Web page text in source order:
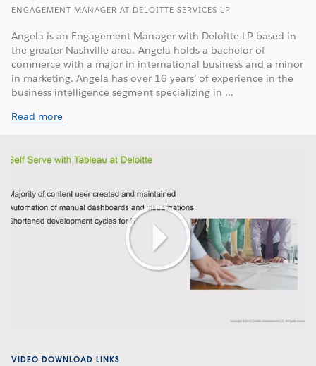
ENGAGEMENT MANAGER AT DELOITTE SERVICES LP
Angela is an Engagement Manager with Deloitte LP based in
the greater Nashville area. Angela holds a bachelor of
commerce with a major in international business and a minor
in marketing. Angela has over 16 years’ of experience in the
business intelligence segment specializing in ...
Read more
Play
VIDEO DOWNLOAD LINKS